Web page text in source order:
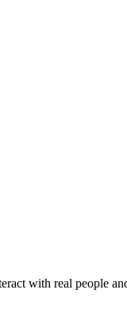
with real people